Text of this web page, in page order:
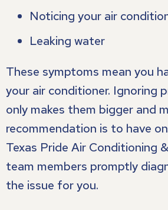
Noticing your air
Leaking water
These symptoms mean you
your air conditioner. Ignoring
only makes them bigger and
recommendation is to have
Texas Pride Air Conditioning
team members promptly
the issue for you.